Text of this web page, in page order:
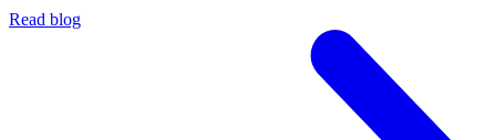
Read blog